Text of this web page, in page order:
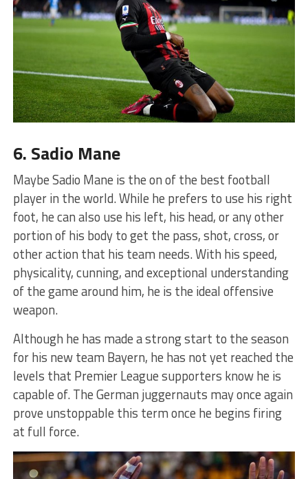
6. Sadio Mane
Maybe Sadio Mane is the on of the best football
player in the world. While he prefers to use his right
foot, he can also use his left, his head, or any other
portion of his body to get the pass, shot, cross, or
other action that his team needs. With his speed,
physicality, cunning, and exceptional understanding
of the game around him, he is the ideal offensive
weapon.
Although he has made a strong start to the season
for his new team Bayern, he has not yet reached the
levels that Premier League supporters know he is
capable of. The German juggernauts may once again
prove unstoppable this term once he begins firing
at full force.